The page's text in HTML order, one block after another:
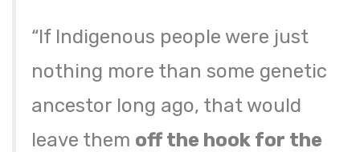
“If Indigenous people were just
nothing more than some genetic
ancestor long ago, that would
leave them off the hook for the